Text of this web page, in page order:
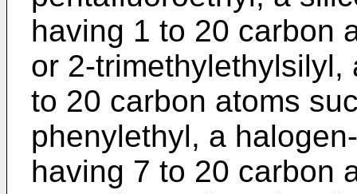
having 1 to 20 carbon
or 2-
to 20 carbon atoms
phenylethyl, a
having 7 to 20 carbon